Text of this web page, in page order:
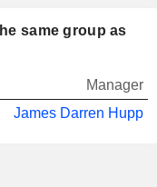
same group as
Manager
James Darren Hupp